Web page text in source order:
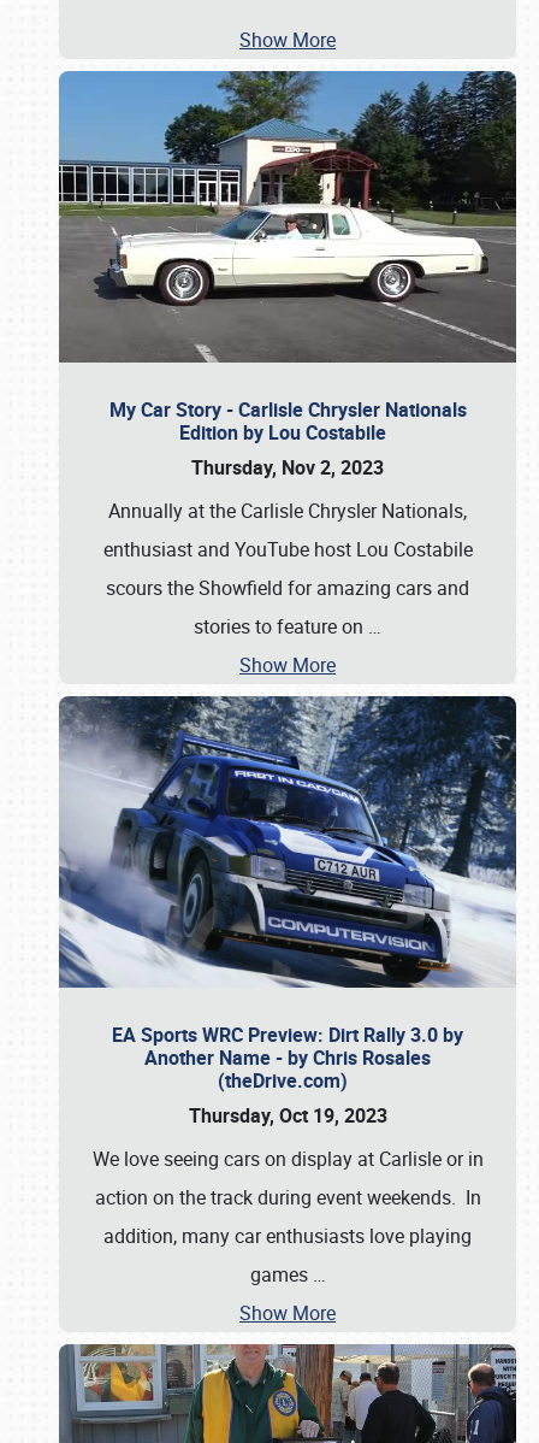
Show More
My Car Story - Carlisle Chrysler Nationals
Edition by Lou Costabile
Thursday, Nov 2, 2023
Annually at the Carlisle Chrysler Nationals,
enthusiast and YouTube host Lou Costabile
scours the Showfield for amazing cars and
stories to feature on …
Show More
EA Sports WRC Preview: Dirt Rally 3.0 by
Another Name - by Chris Rosales
(theDrive.com)
Thursday, Oct 19, 2023
We love seeing cars on display at Carlisle or in
action on the track during event weekends. In
addition, many car enthusiasts love playing
games …
Show More